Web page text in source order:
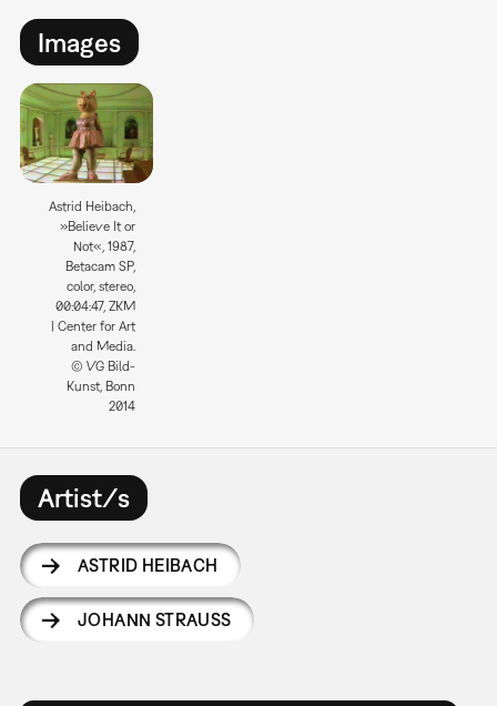
Images
Astrid Heibach,
»Believe It or
Not«, 1987,
Betacam SP,
color, stereo,
00:04:47, ZKM
| Center for Art
and Media.
© VG Bild-
Kunst, Bonn
2014
Artist/s
ASTRID HEIBACH
JOHANN STRAUSS